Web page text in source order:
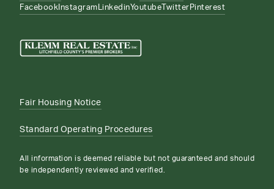
Facebook Instagram LinkedinYoutube Twitter Pinterest
Fair Housing Notice
Standard Operating Procedures
All information is deemed reliable but not guaranteed and should
be independently reviewed and verified.